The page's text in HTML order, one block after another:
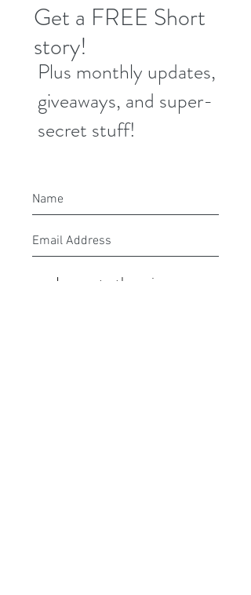
Get a FREE Short
story!
Plus monthly updates,
giveaways, and super-
secret stuff!
I agree to the privacy